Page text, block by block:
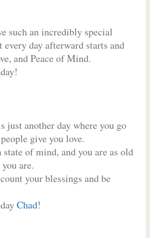
such an incredibly special
every day afterward starts and
and Peace of Mind.
just another day where you go
give you love.
of mind, and you are as old
are.
your blessings and be
Chad!